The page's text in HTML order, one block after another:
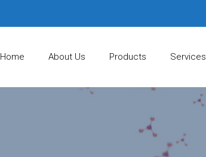
Home About Us Products Services